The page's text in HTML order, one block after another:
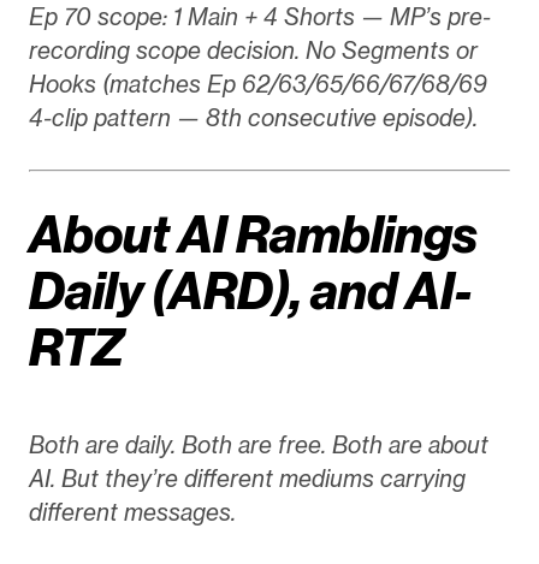
Ep 70 scope: 1 Main + 4 Shorts — MP’s pre-
recording scope decision. No Segments or
Hooks (matches Ep 62/63/65/66/67/68/69
4-clip pattern — 8th consecutive episode).
About AI Ramblings
Daily (ARD), and AI-
RTZ
Both are daily. Both are free. Both are about
AI. But they’re different mediums carrying
different messages.